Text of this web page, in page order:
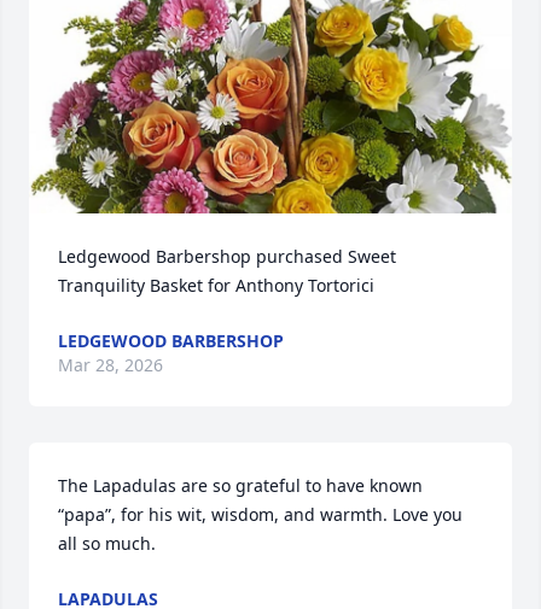
Ledgewood Barbershop purchased Sweet
Tranquility Basket for Anthony Tortorici
LEDGEWOOD BARBERSHOP
Mar 28, 2026
The Lapadulas are so grateful to have known
“papa”, for his wit, wisdom, and warmth. Love you
all so much.
LAPADULAS